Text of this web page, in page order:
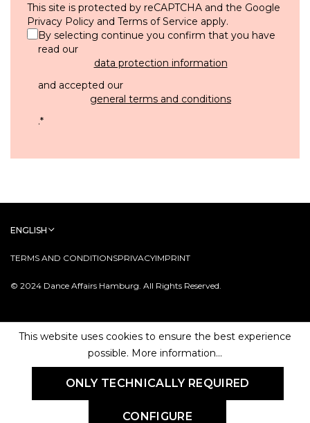
This site is protected by reCAPTCHA and the Google
Privacy Policy and Terms of Service apply.
By selecting continue you confirm that you have
read our
data protection information
and accepted our
general terms and conditions
.*
© 2024 Dance Affairs Hamburg. All Rights Reserved.
TERMS AND CONDITIONSPRIVACYIMPRINT
ENGLISH
This website uses cookies to ensure the best experience
possible. More information...
ONLY TECHNICALLY REQUIRED
CONFIGURE